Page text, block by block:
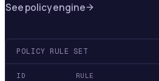
See policy engine
POLICY RULE SET
ID RULE